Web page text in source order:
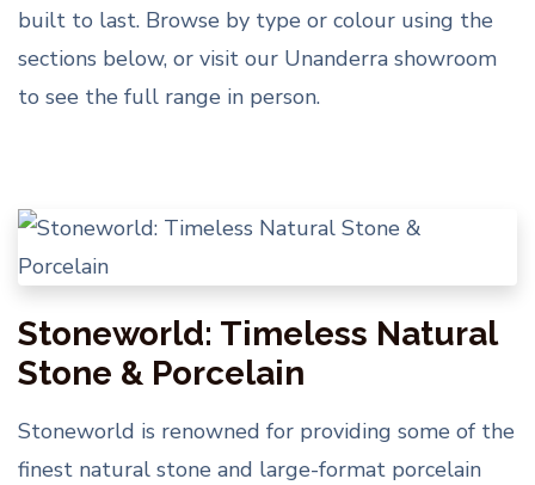
built to last. Browse by type or colour using the
sections below, or visit our Unanderra showroom
to see the full range in person.
Stoneworld: Timeless Natural
Stone & Porcelain
Stoneworld is renowned for providing some of the
finest natural stone and large-format porcelain